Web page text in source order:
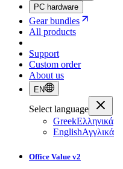
PC hardware
Gear bundles
All products
Support
Custom order
About us
EN
Select language
GreekΕλληνικά
EnglishΑγγλικά
Office Value v2